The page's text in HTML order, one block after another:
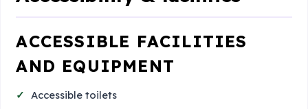
ACCESSIBLE FACILITIES
AND EQUIPMENT
Accessible toilets